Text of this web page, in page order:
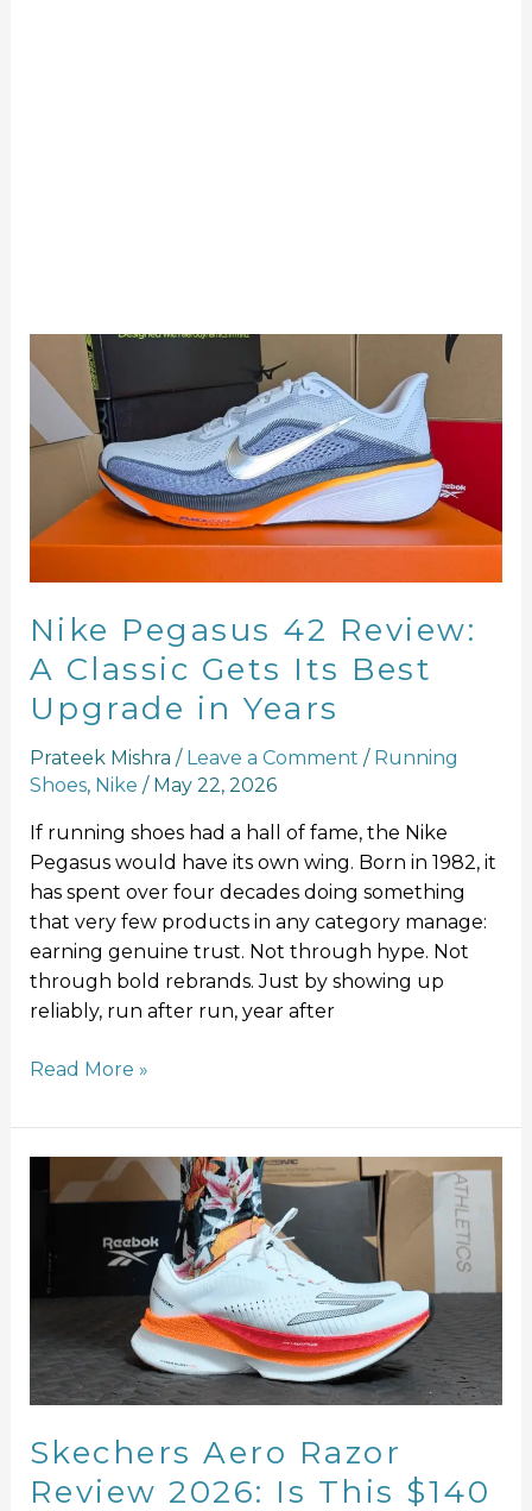
Nike Pegasus 42 Review:
A Classic Gets Its Best
Upgrade in Years
Prateek Mishra / Leave a Comment / Running
Shoes, Nike / May 22, 2026
If running shoes had a hall of fame, the Nike
Pegasus would have its own wing. Born in 1982, it
has spent over four decades doing something
that very few products in any category manage:
earning genuine trust. Not through hype. Not
through bold rebrands. Just by showing up
reliably, run after run, year after
Pegasus
Review:
Classic
Gets
Best
Upgrade
in
Years
Read More »
Skechers Aero Razor
Review 2026: Is This $140
Skechers
Aero
Review
2026:
This
$140
Speed
Shoe
Worth
It?